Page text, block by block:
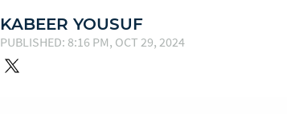
KABEER YOUSUF
PUBLISHED: 8:16 PM, OCT 29, 2024